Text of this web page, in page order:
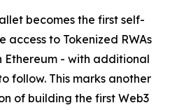
becomes the first self-
to Tokenized RWAs
Ethereum - with additional
follow. This marks another
of building the first Web3